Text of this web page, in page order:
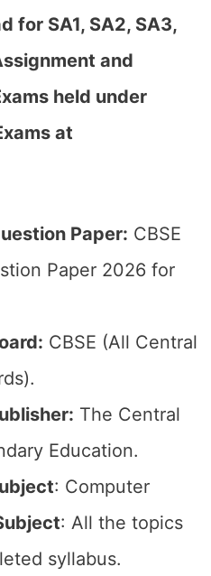
for SA1, SA2, SA3,
and
held under
at
Paper: CBSE
Paper 2026 for
CBSE (All Central
The Central
Education.
: Computer
: All the topics
syllabus.